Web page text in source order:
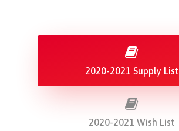
2020-2021 Supply List
2020-2021 Wish List